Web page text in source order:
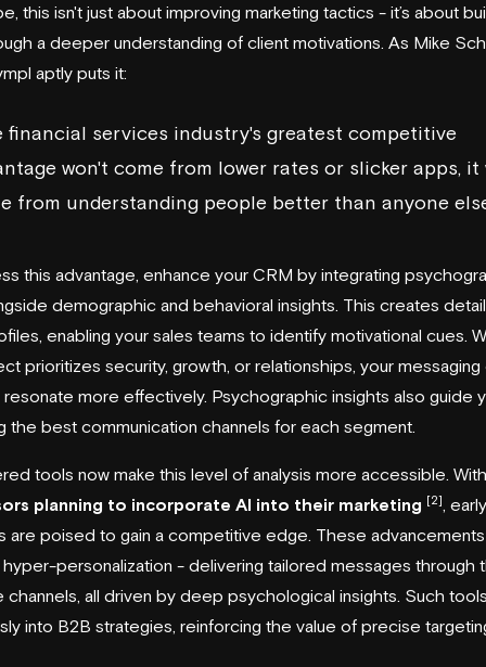
this isn't just about improving marketing tactics - it’s about
a deeper understanding of client motivations. As Mike
aptly puts it:
financial services industry's greatest competitive
won't come from lower rates or slicker apps, it
from understanding people better than anyone
this advantage, enhance your CRM by integrating
demographic and behavioral insights. This creates
enabling your sales teams to identify motivational cues.
prioritizes security, growth, or relationships, your messaging
more effectively. Psychographic insights also guide
the best communication channels for each segment.
tools now make this level of analysis more accessible.
planning to incorporate AI into their marketing [2] , early
are poised to gain a competitive edge. These
personalization - delivering tailored messages through
channels, all driven by deep psychological insights. Such
into B2B strategies, reinforcing the value of precise